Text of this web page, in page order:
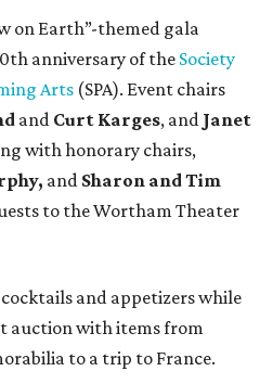
on Earth”-themed gala
anniversary of the Society
Arts (SPA). Event chairs
and Curt Karges, and Janet
with honorary chairs,
and Sharon and Tim
to the Wortham Theater
and appetizers while
auction with items from
to a trip to France.